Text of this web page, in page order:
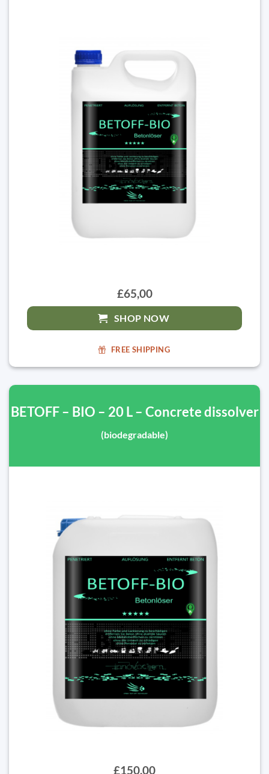
£65,00
SHOP NOW
FREE SHIPPING
BETOFF – BIO – 20 L – Concrete dissolver
(biodegradable)
£150,00